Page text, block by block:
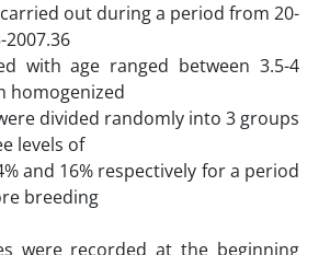
out during a period from 20-
2007.36
with age ranged between 3.5-4
homogenized
divided randomly into 3 groups
levels of
and 16% respectively for a period
breeding
were recorded at the beginning